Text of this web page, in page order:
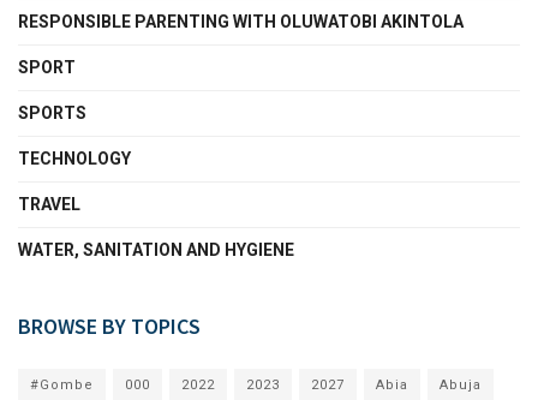
RESPONSIBLE PARENTING WITH OLUWATOBI AKINTOLA
SPORT
SPORTS
TECHNOLOGY
TRAVEL
WATER, SANITATION AND HYGIENE
BROWSE BY TOPICS
#Gombe 000 2022 2023 2027 Abia Abuja